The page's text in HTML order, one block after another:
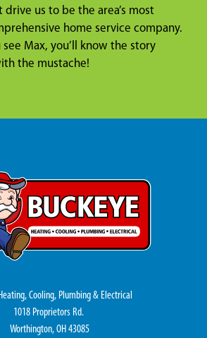
drive us to be the area’s most
home service company.
Max, you’ll know the story
the mustache!
Cooling, Plumbing & Electrical
1018 Proprietors Rd.
Worthington, OH 43085